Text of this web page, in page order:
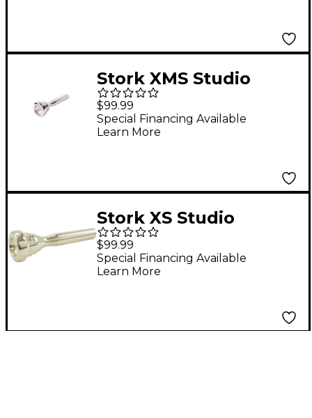
Stork XMS Studio
Master Series
Trumpet Mouthpiece
in Silver XMS6
$99.99
Special Financing Available
Learn More
Stork XS Studio
Master Series
Trumpet Mouthpiece
in Silver XS10
$99.99
Special Financing Available
Learn More